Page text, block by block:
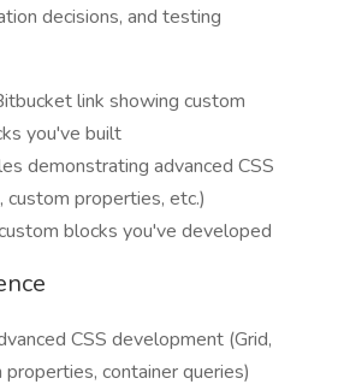
decisions, and testing
link showing custom
you've built
demonstrating advanced CSS
custom properties, etc.)
blocks you've developed
CSS development (Grid,
container queries)